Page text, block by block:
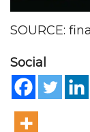
SOURCE:
Social